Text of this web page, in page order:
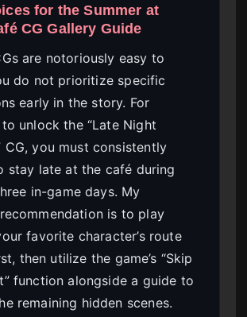
for the Summer at
CG Gallery Guide
are notoriously easy to
do not prioritize specific
early in the story. For
unlock the “Late Night
CG, you must consistently
stay late at the café during
in-game days. My
is to play
favorite character’s route
then utilize the game’s “Skip
function alongside a guide to
remaining hidden scenes.